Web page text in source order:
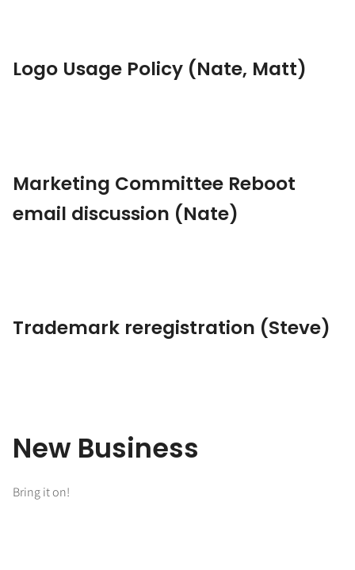
Logo Usage Policy (Nate, Matt)
Marketing Committee Reboot
email discussion (Nate)
Trademark reregistration (Steve)
New Business
Bring it on!